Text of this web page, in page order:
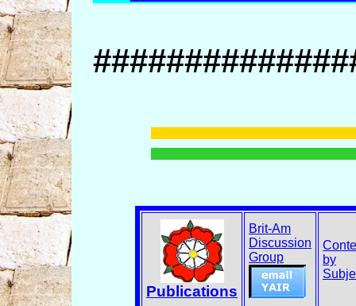
Publications
Brit-Am
Discussion
Group
by